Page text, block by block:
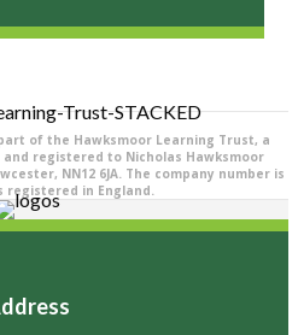
of the Hawksmoor Learning Trust, a
registered to Nicholas Hawksmoor
NN12 6JA. The company number is
registered in England.